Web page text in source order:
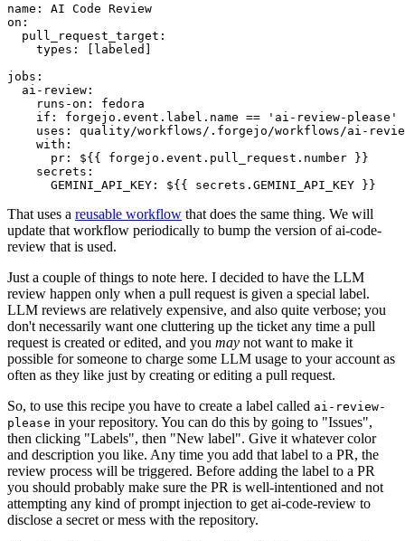
name :
AI Code Review
on :
pull_request_target :
types : [ labeled ]
jobs :
ai-review :
runs-on :
fedora
if :
forgejo.event.label.name == 'ai-review-please'
uses :
quality/workflows/.forgejo/workflows/ai-
with :
pr :
${{ forgejo.event.pull_request.number }}
secrets :
GEMINI_API_KEY : ${{ secrets.GEMINI_API_KEY }}
That uses a reusable workflow that does the same thing. We will
update that workflow periodically to bump the version of ai-code-
review that is used.
Just a couple of things to note here. I decided to have the LLM
review happen only when a pull request is given a special label.
LLM reviews are relatively expensive, and also quite verbose; you
don't necessarily want one cluttering up the ticket any time a pull
request is created or edited, and you may not want to make it
possible for someone to charge some LLM usage to your account as
often as they like just by creating or editing a pull request.
So, to use this recipe you have to create a label called ai-review-
please in your repository. You can do this by going to "Issues",
then clicking "Labels", then "New label". Give it whatever color
and description you like. Any time you add that label to a PR, the
review process will be triggered. Before adding the label to a PR
you should probably make sure the PR is well-intentioned and not
attempting any kind of prompt injection to get ai-code-review to
disclose a secret or mess with the repository.